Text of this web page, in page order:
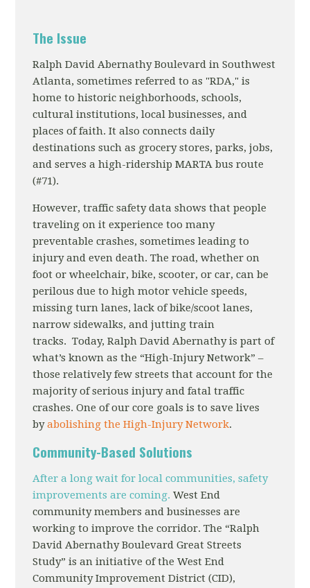
The Issue
Ralph David Abernathy Boulevard in Southwest
Atlanta, sometimes referred to as "RDA," is
home to historic neighborhoods, schools,
cultural institutions, local businesses, and
places of faith. It also connects daily
destinations such as grocery stores, parks, jobs,
and serves a high-ridership MARTA bus route
(#71).
However, traffic safety data shows that people
traveling on it experience too many
preventable crashes, sometimes leading to
injury and even death. The road, whether on
foot or wheelchair, bike, scooter, or car, can be
perilous due to high motor vehicle speeds,
missing turn lanes, lack of bike/scoot lanes,
narrow sidewalks, and jutting train
tracks. Today, Ralph David Abernathy is part of
what’s known as the “High-Injury Network” –
those relatively few streets that account for the
majority of serious injury and fatal traffic
crashes. One of our core goals is to save lives
byabolishing the High-Injury Network.
Community-Based Solutions
After a long wait for local communities, safety
improvements are coming.West End
community members and businesses are
working to improve the corridor. The “Ralph
David Abernathy Boulevard Great Streets
Study” is an initiative of the West End
Community Improvement District (CID),